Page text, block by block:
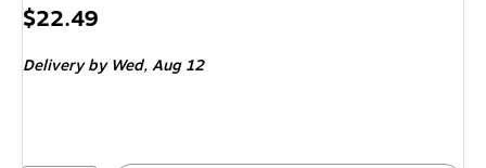
Price
$22.49
Deliveryby Wed, Aug 12